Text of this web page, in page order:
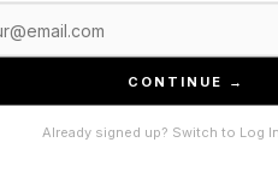
aesthetics forward without
CONTINUE →
Already signed up? Switch to Log